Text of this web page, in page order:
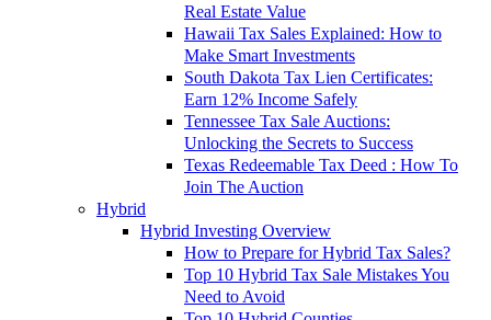
Real Estate Value
Hawaii Tax Sales Explained: How to
Make Smart Investments
South Dakota Tax Lien Certificates:
Earn 12% Income Safely
Tennessee Tax Sale Auctions:
Unlocking the Secrets to Success
Texas Redeemable Tax Deed : How To
Join The Auction
Hybrid
Hybrid Investing Overview
How to Prepare for Hybrid Tax Sales?
Top 10 Hybrid Tax Sale Mistakes You
Need to Avoid